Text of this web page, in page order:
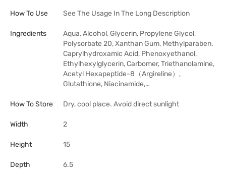
How To Use See The Usage In The Long Description
Ingredients
Aqua, Alcohol, Glycerin, Propylene Glycol,
Polysorbate 20, Xanthan Gum, Methylparaben,
Caprylhydroxamic Acid, Phenoxyethanol,
Ethylhexylglycerin, Carbomer, Triethanolamine,
Acetyl Hexapeptide-8（Argireline）,
Glutathione, Niacinamide,…
How To Store Dry, cool place. Avoid direct sunlight
Width 2
Height 15
Depth 6.5